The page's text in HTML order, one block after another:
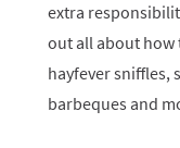
extra
out all about how
hayfever sniffles,
barbeques and